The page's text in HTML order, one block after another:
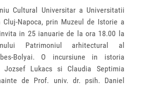
Cultural Universitar a Universitatii
Cluj-Napoca, prin Muzeul de Istorie a
in 25 ianuarie de la ora 18.00 la
Patrimoniul arhitectural al
Bolyai. O incursiune in istoria
Jozsef Lukacs si Claudia Septimia
de Prof. univ. dr. psih. Daniel